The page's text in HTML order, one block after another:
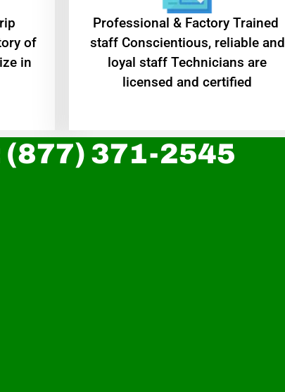
of
in
Professional & Factory Trained
staff Conscientious, reliable and
loyal staff Technicians are
licensed and certified
(877) 371-2545